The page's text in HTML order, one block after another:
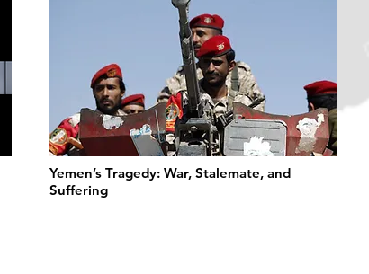
Yemen’s Tragedy: War, Stalemate, and
Suffering